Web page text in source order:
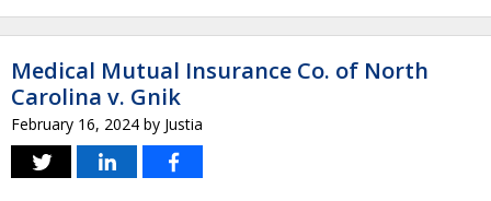
Medical Mutual Insurance Co. of North
Carolina v. Gnik
February 16, 2024 by Justia